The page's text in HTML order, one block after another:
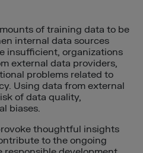
of training data to be
internal data sources
insufficient, organizations
external data providers,
problems related to
Using data from external
of data quality,
biases.
thoughtful insights
to the ongoing